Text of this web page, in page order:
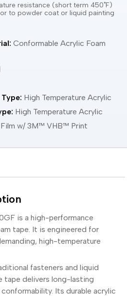
resistance (short term 450˚F)
to powder coat or liquid painting
High Temperature Acrylic
High Temperature Acrylic
Film w/ 3M™ VHB™ Print
Conformable Acrylic Foam
is a high-performance
tape. It is engineered for
high-temperature
fasteners and liquid
tape delivers long-lasting
Its durable acrylic